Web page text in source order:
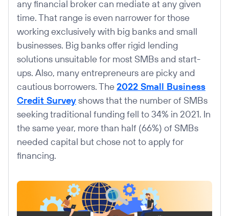
any financial broker can mediate at any given
time. That range is even narrower for those
working exclusively with big banks and small
businesses. Big banks offer rigid lending
solutions unsuitable for most SMBs and start-
ups. Also, many entrepreneurs are picky and
cautious borrowers. The2022 Small Business
Credit Surveyshows that the number of SMBs
seeking traditional funding fell to 34% in 2021. In
the same year, more than half (66%) of SMBs
needed capital but chose not to apply for
financing.